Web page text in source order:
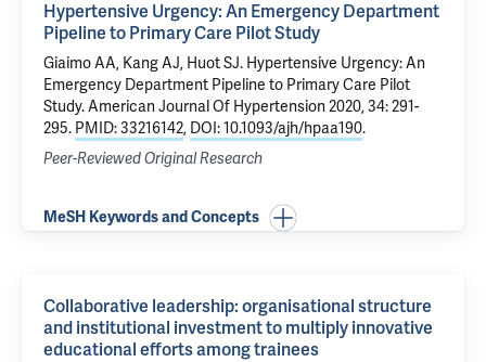
Hypertensive Urgency: An Emergency Department
Pipeline to Primary Care Pilot Study
Giaimo AA, Kang AJ, Huot SJ. Hypertensive Urgency: An
Emergency Department Pipeline to Primary Care Pilot
Study. American Journal Of Hypertension 2020, 34: 291-
295. PMID: 33216142, DOI: 10.1093/ajh/hpaa190.
Peer-Reviewed Original Research
MeSH Keywords and Concepts
Collaborative leadership: organisational structure
and institutional investment to multiply innovative
educational efforts among trainees